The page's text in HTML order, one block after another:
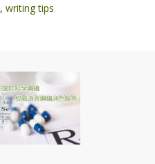
, writing tips